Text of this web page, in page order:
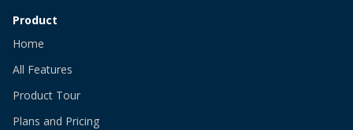
Product
Home
All Features
Product Tour
Plans and Pricing